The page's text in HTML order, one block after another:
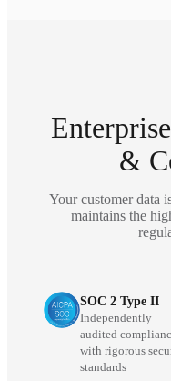
&
Your customer data
maintains the
SOC 2 Type II
Independently
audited
with rigorous
standards